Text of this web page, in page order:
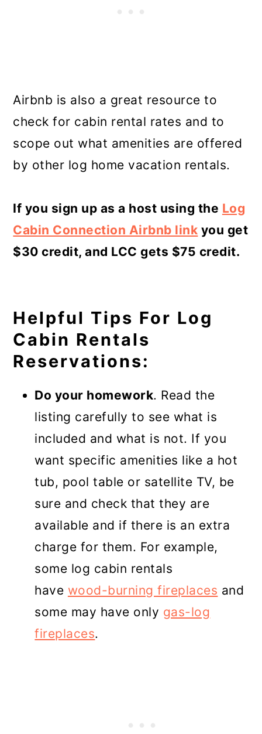
Airbnb is also a great resource to
check for cabin rental rates and to
scope out what amenities are offered
by other log home vacation rentals.
If you sign up as a host using the Log
Cabin Connection Airbnb link you get
$30 credit, and LCC gets $75 credit.
Helpful Tips For Log
Cabin Rentals
Reservations:
Do your homework. Read the
listing carefully to see what is
included and what is not. If you
want specific amenities like a hot
tub, pool table or satellite TV, be
sure and check that they are
available and if there is an extra
charge for them. For example,
some log cabin rentals
have wood-burning fireplaces and
some may have only gas-log
fireplaces.